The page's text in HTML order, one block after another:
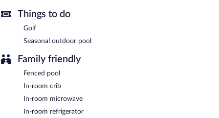
A complimentary continental breakfast is served each morning
between 6:30 AM and 9:00 AM.
Things to do
Golf
Seasonal outdoor pool
Family friendly
Fenced pool
In-room crib
In-room microwave
In-room refrigerator